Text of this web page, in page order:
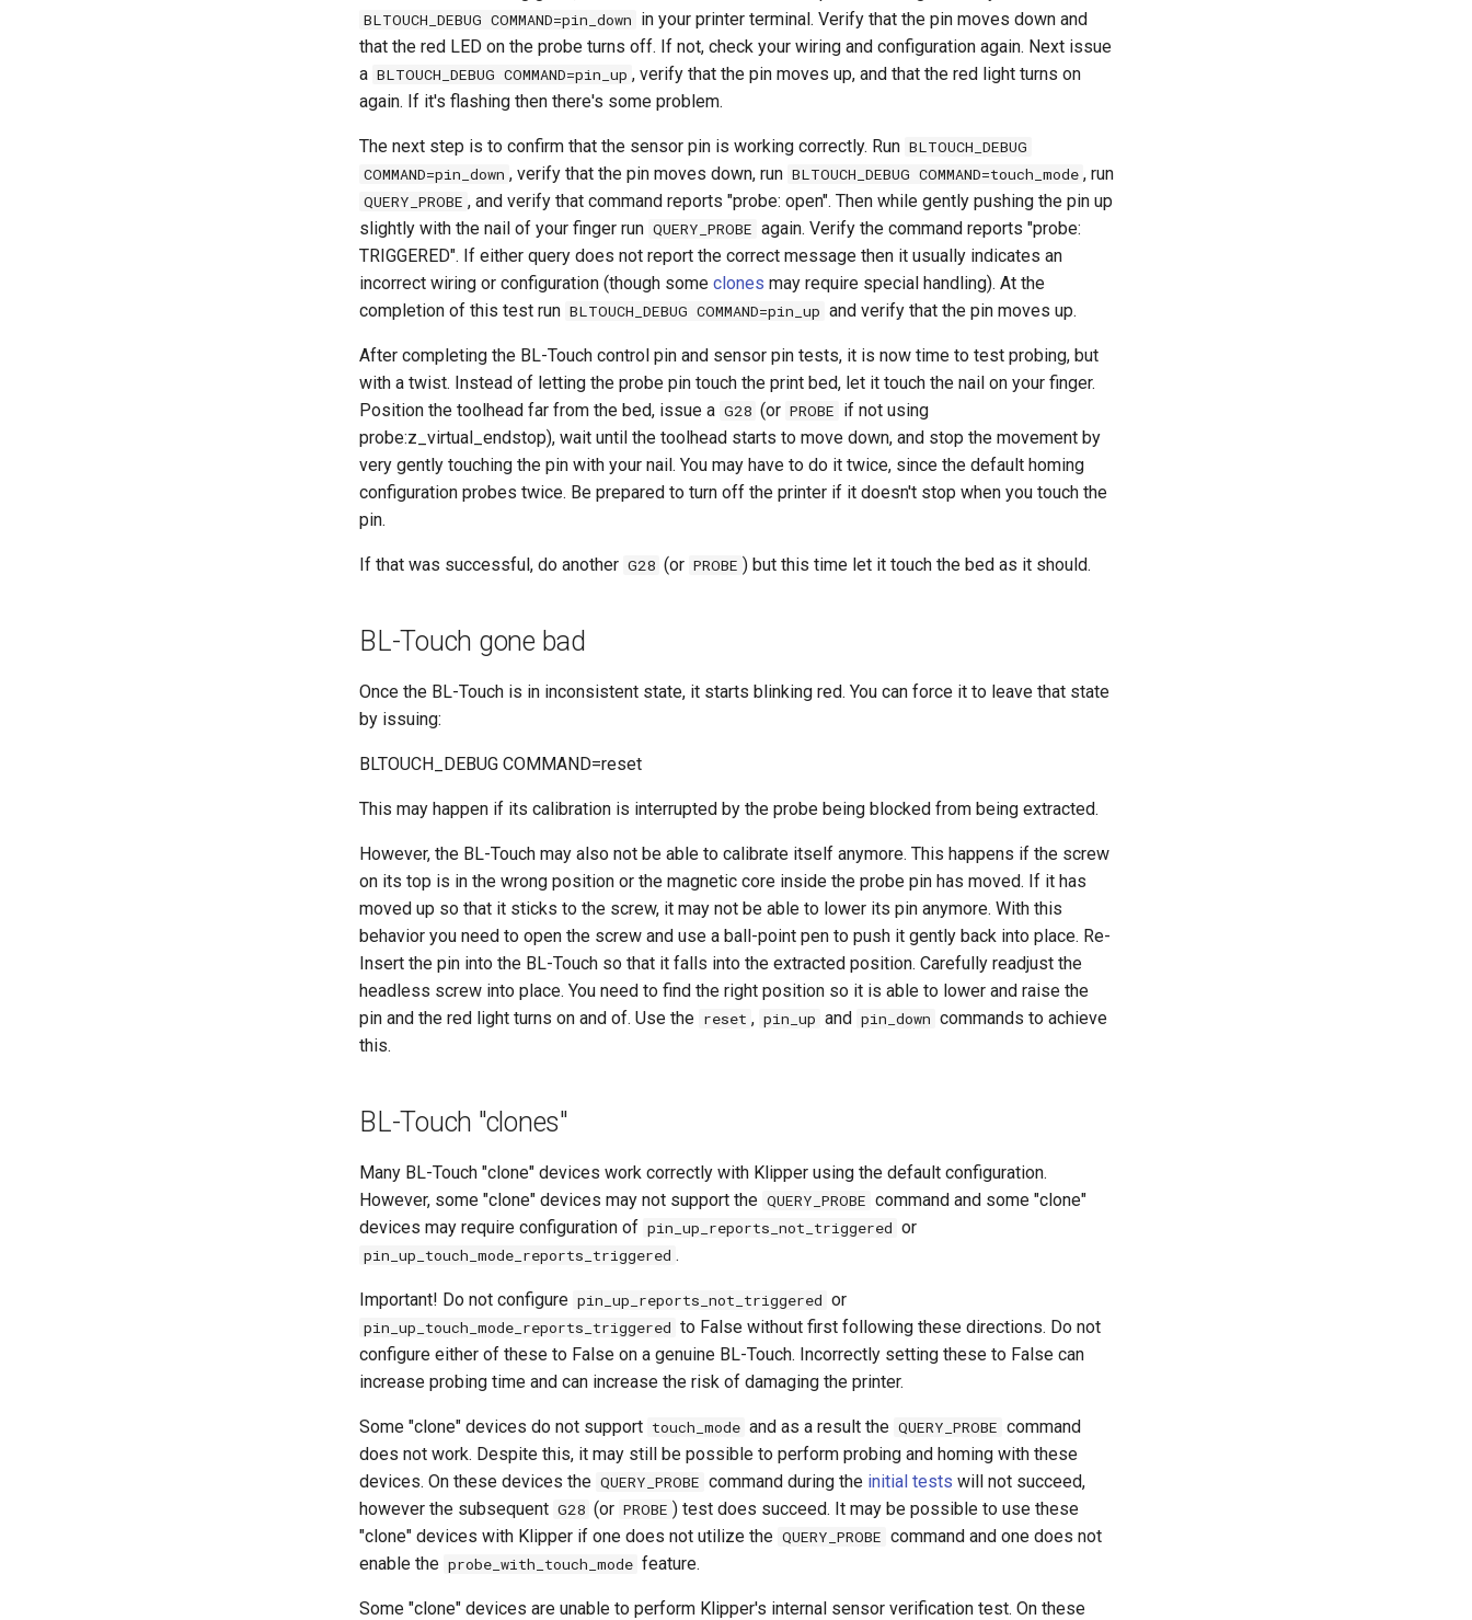
BLTOUCH_DEBUG COMMAND=pin_down in your printer terminal. Verify that the pin moves down and
that the red LED on the probe turns off. If not, check your wiring and configuration again. Next issue
a BLTOUCH_DEBUG COMMAND=pin_up , verify that the pin moves up, and that the red light turns on
again. If it's flashing then there's some problem.
The next step is to confirm that the sensor pin is working correctly. Run BLTOUCH_DEBUG
COMMAND=pin_down , verify that the pin moves down, run BLTOUCH_DEBUG COMMAND=touch_mode , run
QUERY_PROBE , and verify that command reports "probe: open". Then while gently pushing the pin up
slightly with the nail of your finger run QUERY_PROBE again. Verify the command reports "probe:
TRIGGERED". If either query does not report the correct message then it usually indicates an
incorrect wiring or configuration (though some clones may require special handling). At the
completion of this test run BLTOUCH_DEBUG COMMAND=pin_up and verify that the pin moves up.
After completing the BL-Touch control pin and sensor pin tests, it is now time to test probing, but
with a twist. Instead of letting the probe pin touch the print bed, let it touch the nail on your finger.
Position the toolhead far from the bed, issue a G28 (or PROBE if not using
probe:z_virtual_endstop), wait until the toolhead starts to move down, and stop the movement by
very gently touching the pin with your nail. You may have to do it twice, since the default homing
configuration probes twice. Be prepared to turn off the printer if it doesn't stop when you touch the
pin.
If that was successful, do another G28 (or PROBE ) but this time let it touch the bed as it should.
BL-Touch gone bad
Once the BL-Touch is in inconsistent state, it starts blinking red. You can force it to leave that state
by issuing:
BLTOUCH_DEBUG COMMAND=reset
This may happen if its calibration is interrupted by the probe being blocked from being extracted.
However, the BL-Touch may also not be able to calibrate itself anymore. This happens if the screw
on its top is in the wrong position or the magnetic core inside the probe pin has moved. If it has
moved up so that it sticks to the screw, it may not be able to lower its pin anymore. With this
behavior you need to open the screw and use a ball-point pen to push it gently back into place. Re-
Insert the pin into the BL-Touch so that it falls into the extracted position. Carefully readjust the
headless screw into place. You need to find the right position so it is able to lower and raise the
pin and the red light turns on and of. Use the reset , pin_up and pin_down commands to achieve
this.
BL-Touch "clones"
Many BL-Touch "clone" devices work correctly with Klipper using the default configuration.
However, some "clone" devices may not support the QUERY_PROBE command and some "clone"
devices may require configuration of pin_up_reports_not_triggered or
pin_up_touch_mode_reports_triggered .
Important! Do not configure pin_up_reports_not_triggered or
pin_up_touch_mode_reports_triggered to False without first following these directions. Do not
configure either of these to False on a genuine BL-Touch. Incorrectly setting these to False can
increase probing time and can increase the risk of damaging the printer.
Some "clone" devices do not support touch_mode and as a result the QUERY_PROBE command
does not work. Despite this, it may still be possible to perform probing and homing with these
devices. On these devices the QUERY_PROBE command during the initial tests will not succeed,
however the subsequent G28 (or PROBE ) test does succeed. It may be possible to use these
"clone" devices with Klipper if one does not utilize the QUERY_PROBE command and one does not
enable the probe_with_touch_mode feature.
Some "clone" devices are unable to perform Klipper's internal sensor verification test. On these